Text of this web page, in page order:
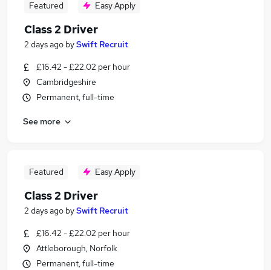
Featured Easy Apply
Class 2 Driver
2 days ago bySwift Recruit
£16.42 - £22.02 per hour
Cambridgeshire
Permanent, full-time
See more
Featured Easy Apply
Class 2 Driver
2 days ago bySwift Recruit
£16.42 - £22.02 per hour
Attleborough, Norfolk
Permanent, full-time